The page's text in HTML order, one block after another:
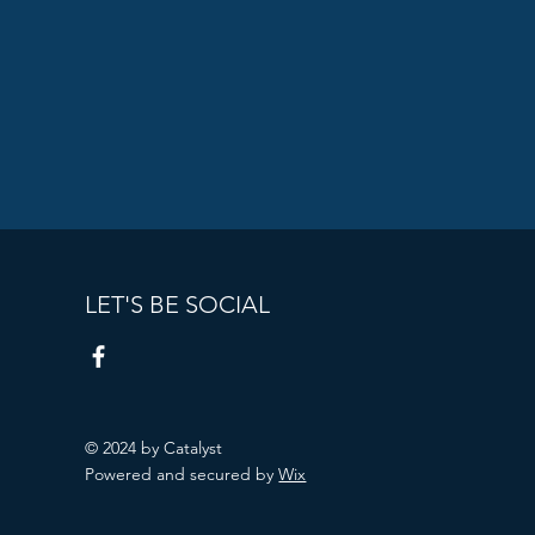
LET'S BE SOCIAL
© 2024 by Catalyst
Powered and secured byWix